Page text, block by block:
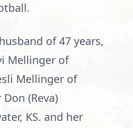
of 47 years,
Mellinger of
Mellinger of
(Reva)
KS. and her